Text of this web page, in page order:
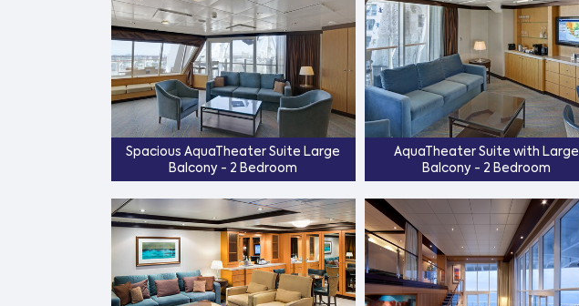
Spacious AquaTheater Suite Large
Balcony - 2 Bedroom
AquaTheater Suite with Large
Balcony - 2 Bedroom